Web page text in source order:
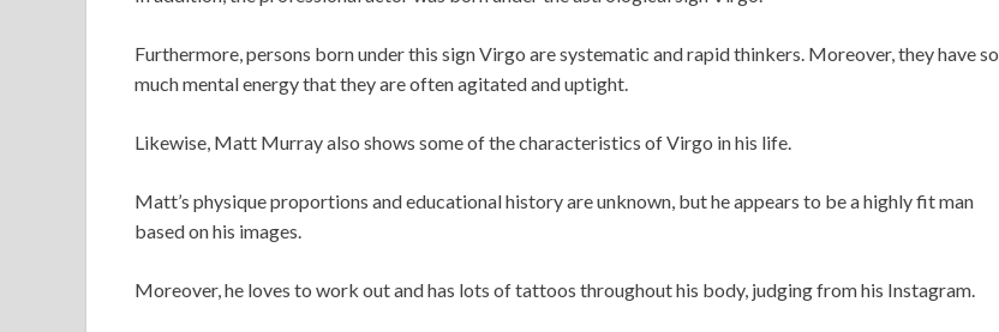
Furthermore, persons born under this sign Virgo are systematic and rapid thinkers. Moreover, they have so
much mental energy that they are often agitated and uptight.
Likewise, Matt Murray also shows some of the characteristics of Virgo in his life.
Matt’s physique proportions and educational history are unknown, but he appears to be a highly fit man
based on his images.
Moreover, he loves to work out and has lots of tattoos throughout his body, judging from his Instagram.